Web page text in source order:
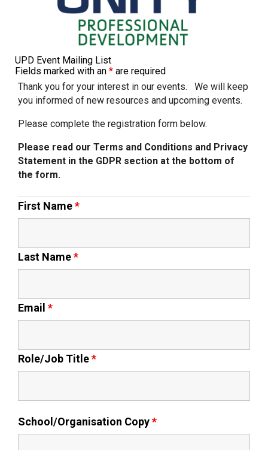
Clements Primary Academy
Coupals Primary Academy
Ditton Lodge Primary School
Felixstowe School
Newmarket Academy
UPD Event Mailing List
Fields marked with an * are required
Thank you for your interest in our events. We will keep
you informed of new resources and upcoming events.
Please complete the registration form below.
Please read our Terms and Conditions and Privacy
Statement in the GDPR section at the bottom of
the form.
First Name*
Last Name*
Email *
Role/Job Title*
School/Organisation Copy*